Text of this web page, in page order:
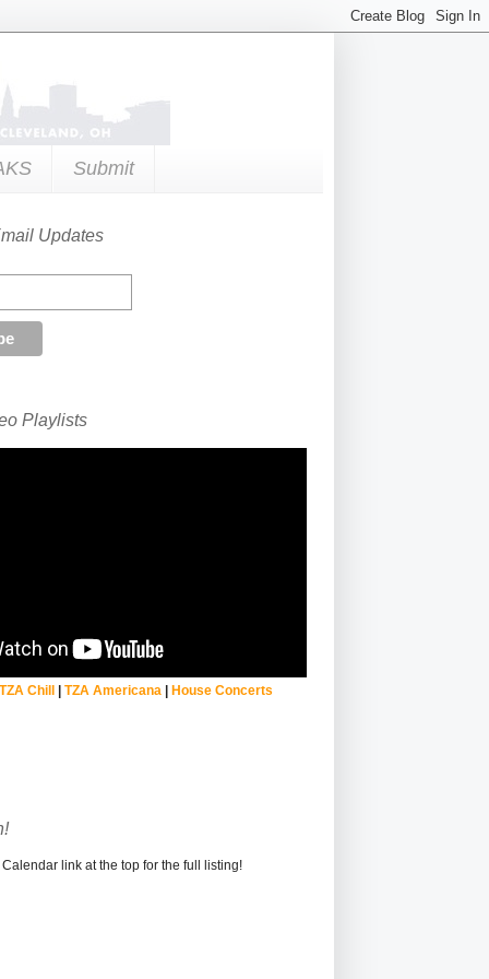
Submit
Updates
Playlists
Chill| TZA Americana | House Concerts
link at the top for the full listing!